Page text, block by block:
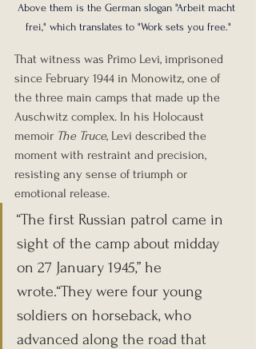
Above them is the German slogan "Arbeit macht
frei," which translates to "Work sets you free."
That witness was Primo Levi, imprisoned
since February 1944 in Monowitz, one of
the three main camps that made up the
Auschwitz complex. In his Holocaust
memoir The Truce, Levi described the
moment with restraint and precision,
resisting any sense of triumph or
emotional release.
“The first Russian patrol came in
sight of the camp about midday
on 27 January 1945,” he
wrote.“They were four young
soldiers on horseback, who
advanced along the road that